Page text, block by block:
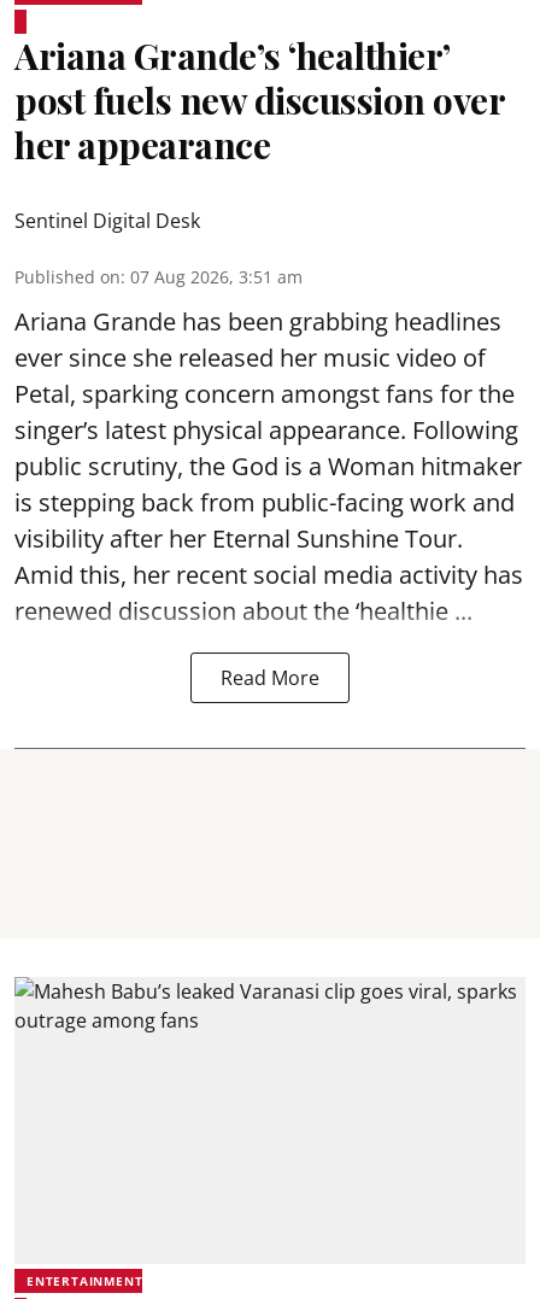
Ariana Grande’s ‘healthier’
post fuels new discussion over
her appearance
Sentinel Digital Desk
Published on: 07 Aug 2026, 3:51 am
Ariana Grande has been grabbing headlines
ever since she released her music video of
Petal, sparking concern amongst fans for the
singer’s latest physical appearance. Following
public scrutiny, the God is a Woman hitmaker
is stepping back from public-facing work and
visibility after her Eternal Sunshine Tour.
Amid this, her recent social media activity has
renewed discussion about the ‘healthie ...
Read More
ENTERTAINMENT